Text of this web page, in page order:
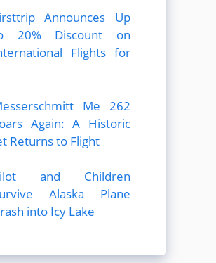
Announces Up
20% Discount on
Flights for
Me 262
Again: A Historic
Returns to Flight
and Children
Alaska Plane
into Icy Lake